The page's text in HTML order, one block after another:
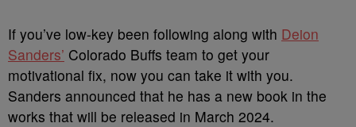
If you’ve low-key been following along with Deion
Sanders’ Colorado Buffs team to get your
motivational fix, now you can take it with you.
Sanders announced that he has a new book in the
works that will be released in March 2024.